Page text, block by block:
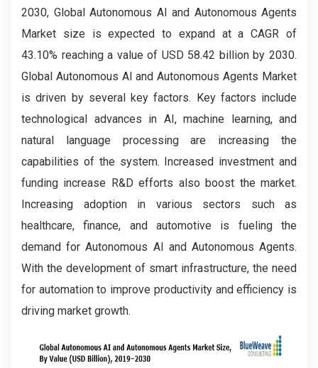
2030, Global Autonomous AI and Autonomous Agents
Market size is expected to expand at a CAGR of
43.10% reaching a value of USD 58.42 billion by 2030.
Global Autonomous AI and Autonomous Agents Market
is driven by several key factors. Key factors include
technological advances in AI, machine learning, and
natural language processing are increasing the
capabilities of the system. Increased investment and
funding increase R&D efforts also boost the market.
Increasing adoption in various sectors such as
healthcare, finance, and automotive is fueling the
demand for Autonomous AI and Autonomous Agents.
With the development of smart infrastructure, the need
for automation to improve productivity and efficiency is
driving market growth.